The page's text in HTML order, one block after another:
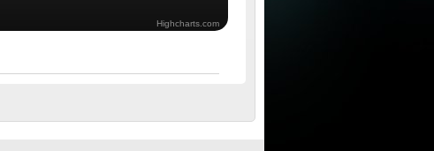
Highcharts.com